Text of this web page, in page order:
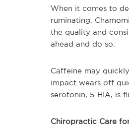
When it comes to
ruminating.
the quality and
ahead and do so.
Caffeine may
impact wears off
serotonin, 5-HIA, is
Chiropractic Care